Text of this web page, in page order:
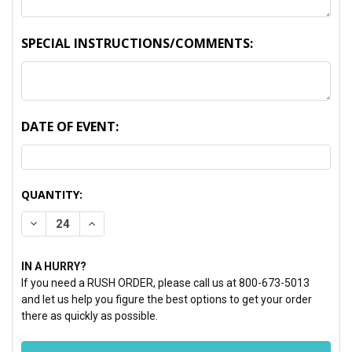
SPECIAL INSTRUCTIONS/COMMENTS:
DATE OF EVENT:
CURRENT
STOCK:
QUANTITY:
DECREASE QUANTITY:INCREASE QUANTITY:
IN A HURRY?
If you need a RUSH ORDER, please call us at 800-673-5013
and let us help you figure the best options to get your order
there as quickly as possible.